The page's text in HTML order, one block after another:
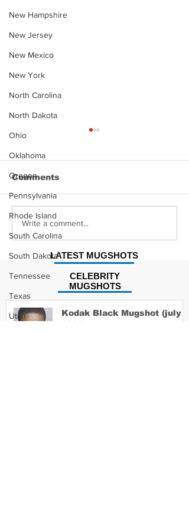
New Hampshire
New Jersey
New Mexico
New York
North Carolina
North Dakota
Ohio
Oklahoma
Oregon
Pennsylvania
Rhode Island
South Carolina
South Dakota
Tennessee
Texas
Utah
Justin Stephens
Mugshot
Comments
Write a comment...
CELEBRITY
MUGSHOTS
LATEST MUGSHOTS
Kodak Black Mugshot (july
2022)